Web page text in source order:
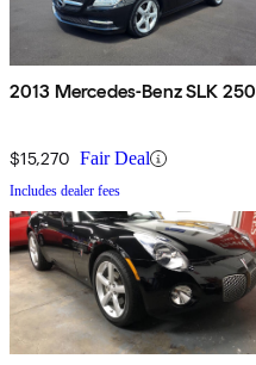
2013 Mercedes-Benz SLK 250
$15,270 Fair Deal
Includes dealer fees